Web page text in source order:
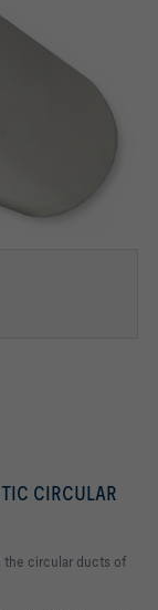
CIRCULAR
the circular ducts of